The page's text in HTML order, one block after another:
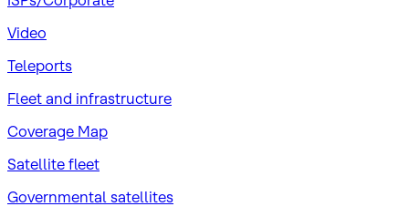
Video
Teleports
Fleet and infrastructure
Coverage Map
Satellite fleet
Governmental satellites